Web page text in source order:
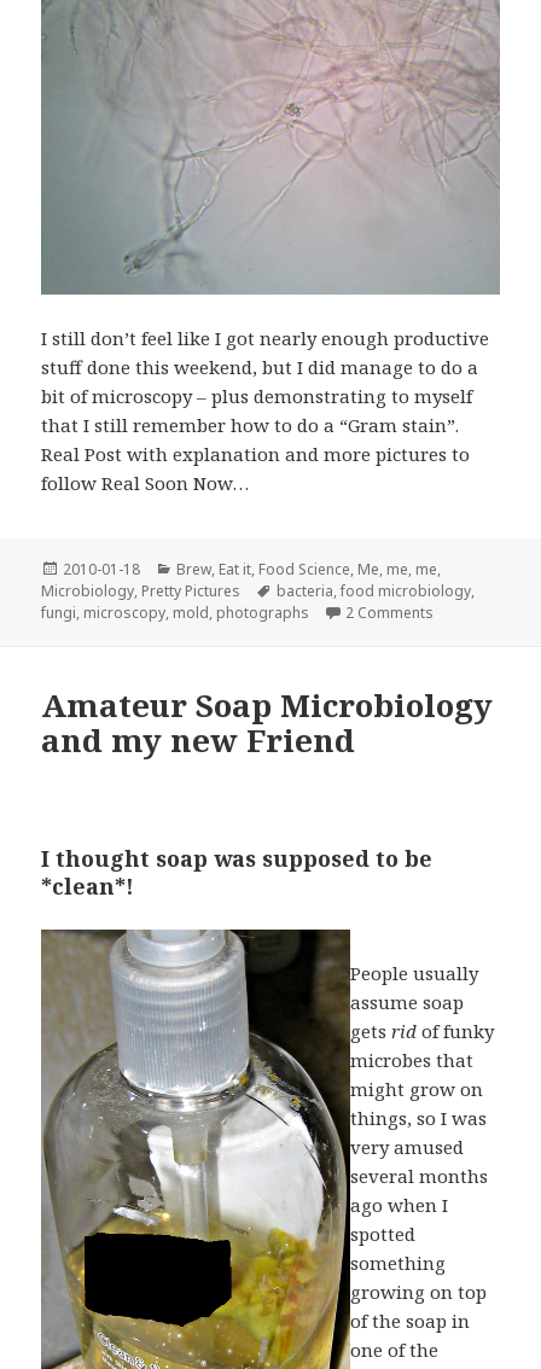
I still don’t feel like I got nearly enough productive
stuff done this weekend, but I did manage to do a
bit of microscopy – plus demonstrating to myself
that I still remember how to do a “Gram stain”.
Real Post with explanation and more pictures to
follow Real Soon Now…
Posted
on
2010-01-18 Categories
Brew, Eat it, Food Science, Me, me, me,
Microbiology, Pretty Pictures Tags
bacteria,food microbiology,
fungi, microscopy, mold, photographs 2 Comments
Amateur Soap Microbiology
and my new Friend
I thought soap was supposed to be
*clean*!
People usually
assume soap
getsrid of funky
microbes that
might grow on
things, so I was
very amused
several months
ago when I
spotted
something
growing on top
of the soap in
one of the